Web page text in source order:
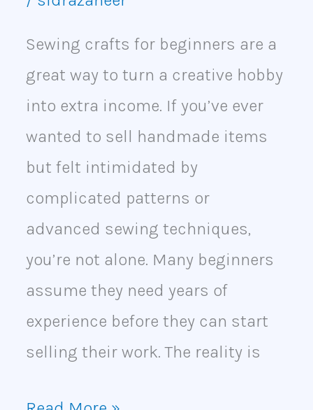
Sewing crafts for beginners are a
great way to turn a creative hobby
into extra income. If you’ve ever
wanted to sell handmade items
but felt intimidated by
complicated patterns or
advanced sewing techniques,
you’re not alone. Many beginners
assume they need years of
experience before they can start
selling their work. The reality is